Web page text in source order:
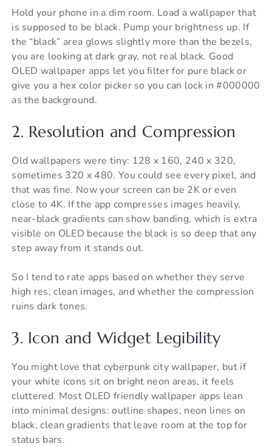
Hold your phone in a dim room. Load a wallpaper that
is supposed to be black. Pump your brightness up. If
the “black” area glows slightly more than the bezels,
you are looking at dark gray, not real black. Good
OLED wallpaper apps let you filter for pure black or
give you a hex color picker so you can lock in #000000
as the background.
2. Resolution and Compression
Old wallpapers were tiny: 128 x 160, 240 x 320,
sometimes 320 x 480. You could see every pixel, and
that was fine. Now your screen can be 2K or even
close to 4K. If the app compresses images heavily,
near-black gradients can show banding, which is extra
visible on OLED because the black is so deep that any
step away from it stands out.
So I tend to rate apps based on whether they serve
high res, clean images, and whether the compression
ruins dark tones.
3. Icon and Widget Legibility
You might love that cyberpunk city wallpaper, but if
your white icons sit on bright neon areas, it feels
cluttered. Most OLED friendly wallpaper apps lean
into minimal designs: outline shapes, neon lines on
black, clean gradients that leave room at the top for
status bars.